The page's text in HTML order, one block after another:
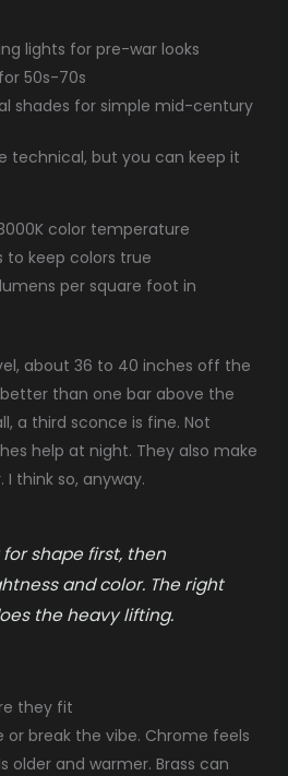
lights for pre-war looks
50s-70s
shades for simple mid-century
technical, but you can keep it
color temperature
to keep colors true
per square foot in
about 36 to 40 inches off the
than one bar above the
a third sconce is fine. Not
help at night. They also make
think so, anyway.
shape first, then
and color. The right
the heavy lifting.
they fit
break the vibe. Chrome feels
older and warmer. Brass can